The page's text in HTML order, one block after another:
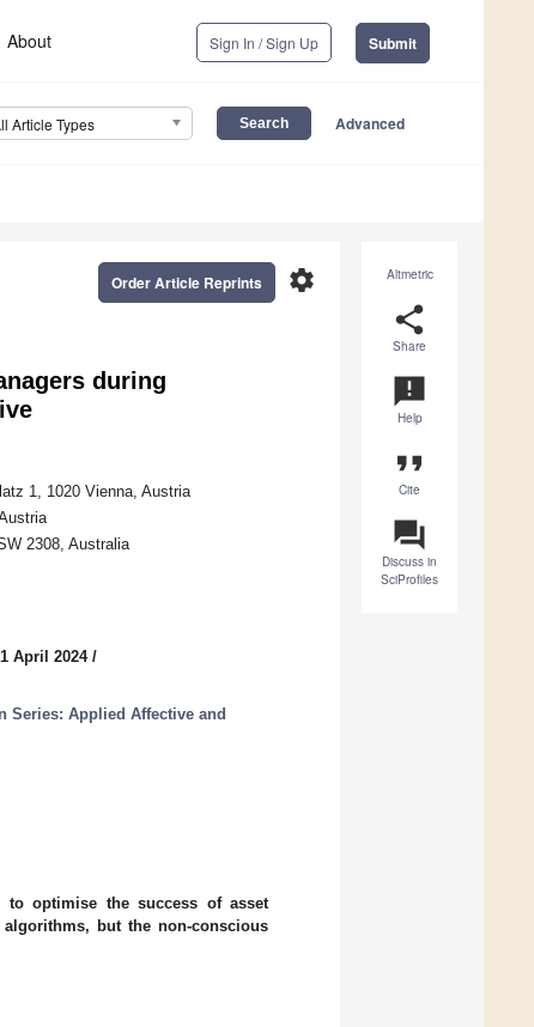
About Sign In / Sign Up Submit
Article Types Advanced
Altmetric
share
Share
announcement
Help
format_quote
Cite
question_answer
Discuss in
SciProfiles
settings
Order Article Reprints
during
1, 1020 Vienna, Austria
2308, Australia
April 2024/
Series: Applied Affective and
optimise the success of asset
but the non-conscious